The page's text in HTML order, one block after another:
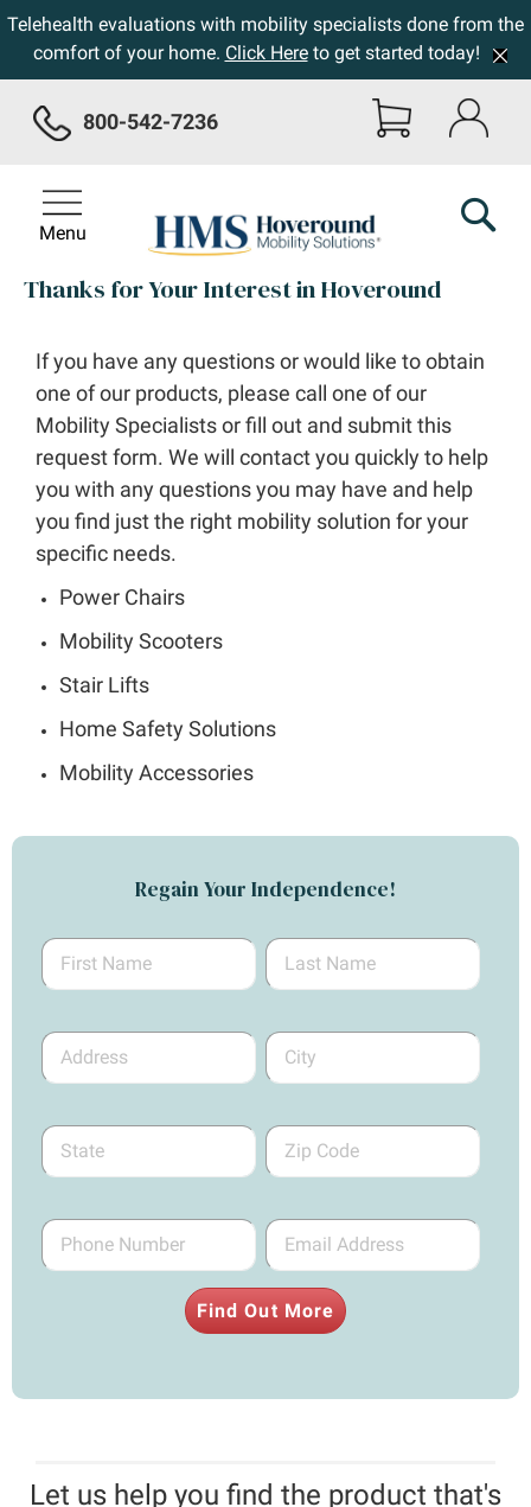
Telehealth evaluations with mobility specialists done from the
comfort of your home. Click Hereto get started today!
800-542-7236
Menu
Thanks for Your Interest in Hoveround
If you have any questions or would like to obtain
one of our products, please call one of our
Mobility Specialists or fill out and submit this
request form. We will contact you quickly to help
you with any questions you may have and help
you find just the right mobility solution for your
specific needs.
Power Chairs
Mobility Scooters
Stair Lifts
Home Safety Solutions
Mobility Accessories
Regain Your Independence!
Find Out More
Let us help you find the product that's